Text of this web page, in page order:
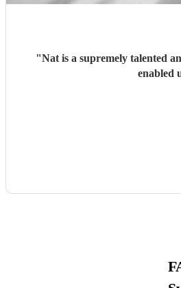
"Nat is a supremely talented
enabled